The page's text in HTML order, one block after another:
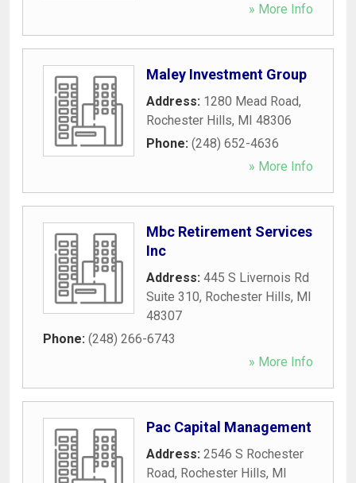
» More Info
Maley Investment Group
Address: 1280 Mead Road,
Rochester Hills, MI 48306
Phone: (248) 652-4636
» More Info
Mbc Retirement Services
Inc
Address: 445 S Livernois Rd
Suite 310, Rochester Hills, MI
48307
Phone: (248) 266-6743
» More Info
Pac Capital Management
Address: 2546 S Rochester
Road, Rochester Hills, MI